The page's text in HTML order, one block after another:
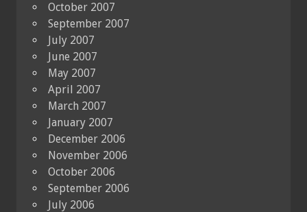
October 2007
September 2007
July 2007
June 2007
May 2007
April 2007
March 2007
January 2007
December 2006
November 2006
October 2006
September 2006
July 2006